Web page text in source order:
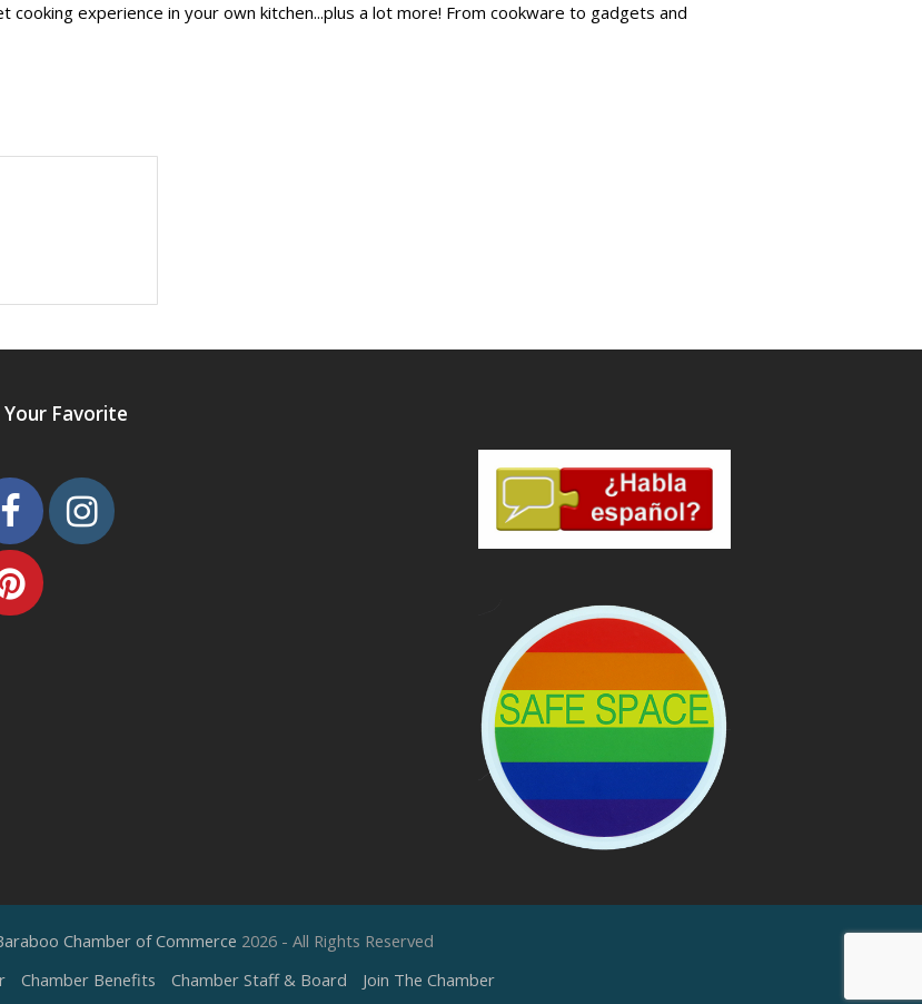
experience in your own kitchen...plus a lot more! From cookware to gadgets and
Your Favorite
FacebookInstagram
Pinterest
Chamber of Commerce 2026 - All Rights Reserved
Chamber Benefits Chamber Staff & Board Join The Chamber